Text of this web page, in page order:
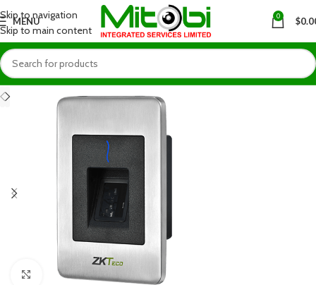
Skip to navigation
Skip to main content
MENU 0 $
Click to enlarge